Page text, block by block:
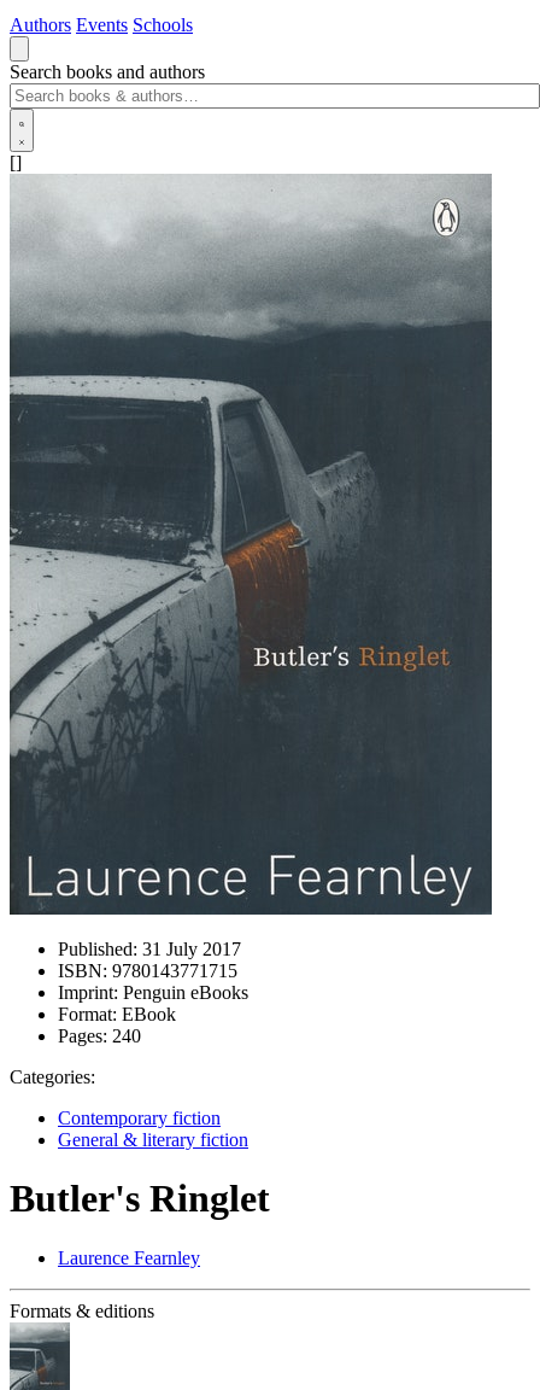
Authors Events Schools
Search books and authors
[]
Published: 31 July 2017
ISBN: 9780143771715
Imprint: Penguin eBooks
Format: EBook
Pages: 240
Categories:
Contemporary fiction
General & literary fiction
Butler's Ringlet
Laurence Fearnley
Formats & editions